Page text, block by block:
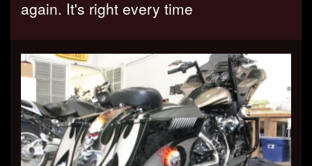
again. It's right every time